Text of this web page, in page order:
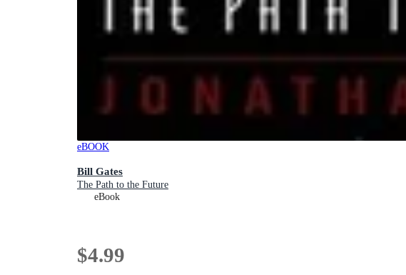
eBOOK
Bill Gates
The Path to the Future
eBook
$4.99